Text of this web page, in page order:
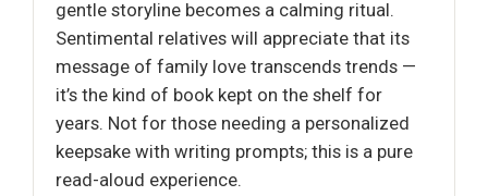
gentle storyline becomes a calming ritual.
Sentimental relatives will appreciate that its
message of family love transcends trends —
it’s the kind of book kept on the shelf for
years. Not for those needing a personalized
keepsake with writing prompts; this is a pure
read-aloud experience.